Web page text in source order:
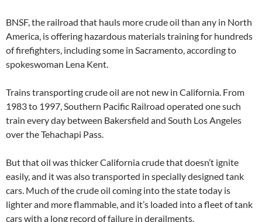
BNSF, the railroad that hauls more crude oil than any in North
America, is offering hazardous materials training for hundreds
of firefighters, including some in Sacramento, according to
spokeswoman Lena Kent.
Trains transporting crude oil are not new in California. From
1983 to 1997, Southern Pacific Railroad operated one such
train every day between Bakersfield and South Los Angeles
over the Tehachapi Pass.
But that oil was thicker California crude that doesn’t ignite
easily, and it was also transported in specially designed tank
cars. Much of the crude oil coming into the state today is
lighter and more flammable, and it’s loaded into a fleet of tank
cars with a long record of failure in derailments.